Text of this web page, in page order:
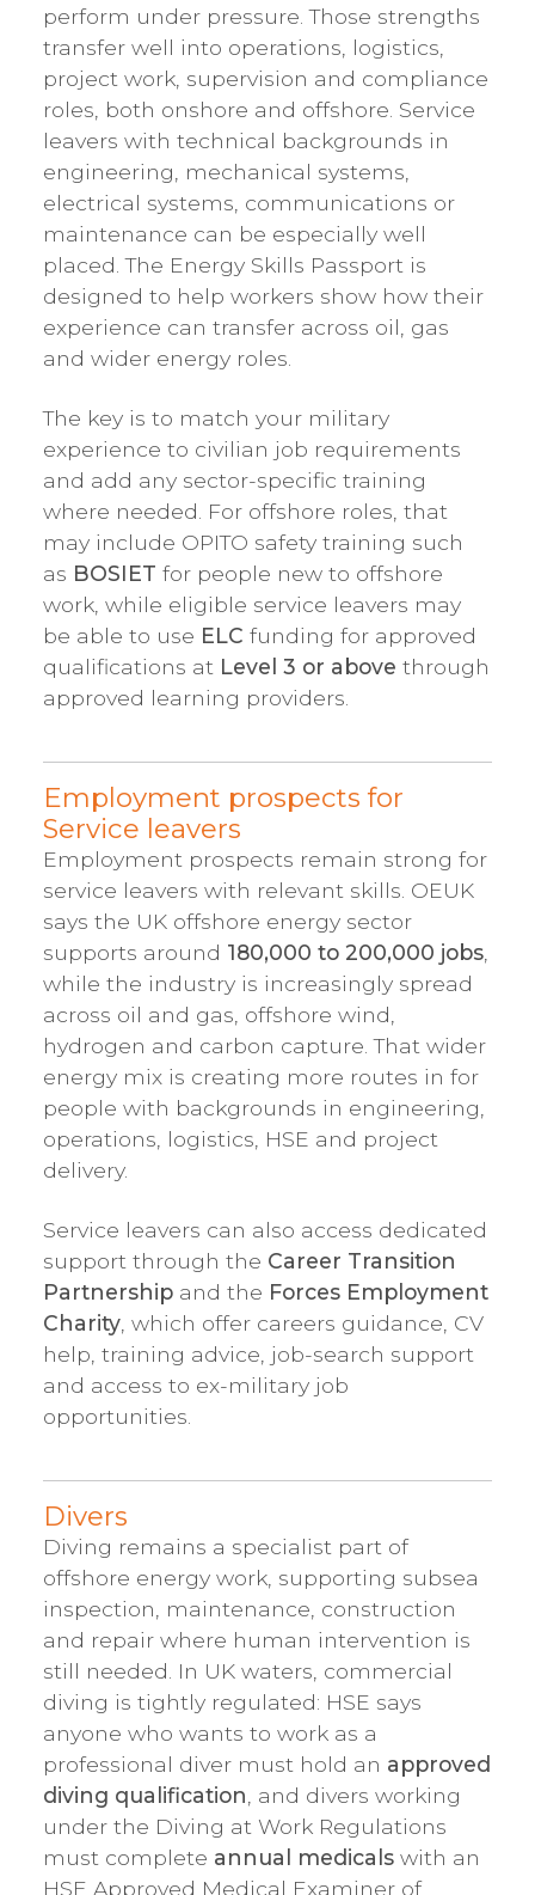
perform under pressure. Those strengths
transfer well into operations, logistics,
project work, supervision and compliance
roles, both onshore and offshore. Service
leavers with technical backgrounds in
engineering, mechanical systems,
electrical systems, communications or
maintenance can be especially well
placed. The Energy Skills Passport is
designed to help workers show how their
experience can transfer across oil, gas
and wider energy roles.
The key is to match your military
experience to civilian job requirements
and add any sector-specific training
where needed. For offshore roles, that
may include OPITO safety training such
as BOSIET for people new to offshore
work, while eligible service leavers may
be able to use ELC funding for approved
qualifications at Level 3 or above through
approved learning providers.
Employment prospects for
Service leavers
Employment prospects remain strong for
service leavers with relevant skills. OEUK
says the UK offshore energy sector
supports around 180,000 to 200,000 jobs
while the industry is increasingly spread
across oil and gas, offshore wind,
hydrogen and carbon capture. That wider
energy mix is creating more routes in for
people with backgrounds in engineering,
operations, logistics, HSE and project
delivery.
Service leavers can also access dedicated
support through the Career Transition
Partnership and the Forces Employment
Charity , which offer careers guidance, CV
help, training advice, job-search support
and access to ex-military job
opportunities.
Divers
Diving remains a specialist part of
offshore energy work, supporting subsea
inspection, maintenance, construction
and repair where human intervention is
still needed. In UK waters, commercial
diving is tightly regulated: HSE says
anyone who wants to work as a
professional diver must hold an approved
diving qualification , and divers working
under the Diving at Work Regulations
must complete annual medicals with an
HSE Approved Medical Examiner of